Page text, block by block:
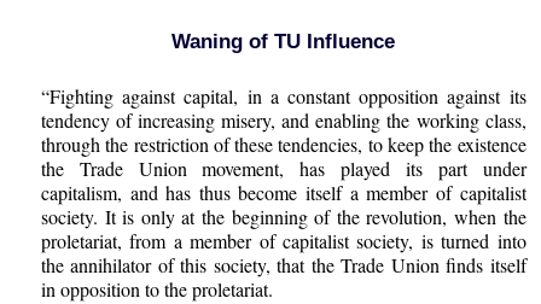
Waning of TU Influence
“Fighting against capital, in a constant opposition against its
tendency of increasing misery, and enabling the working class,
through the restriction of these tendencies, to keep the existence
the Trade Union movement, has played its part under
capitalism, and has thus become itself a member of capitalist
society. It is only at the beginning of the revolution, when the
proletariat, from a member of capitalist society, is turned into
the annihilator of this society, that the Trade Union finds itself
in opposition to the proletariat.